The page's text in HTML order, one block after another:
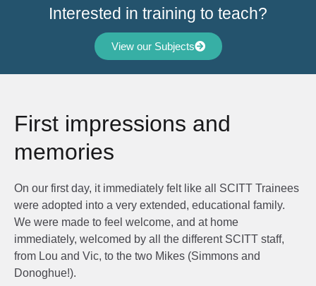
Interested in training to teach?
View our Subjects
First impressions and
memories
On our first day, it immediately felt like all SCITT Trainees
were adopted into a very extended, educational family.
We were made to feel welcome, and at home
immediately, welcomed by all the different SCITT staff,
from Lou and Vic, to the two Mikes (Simmons and
Donoghue!).